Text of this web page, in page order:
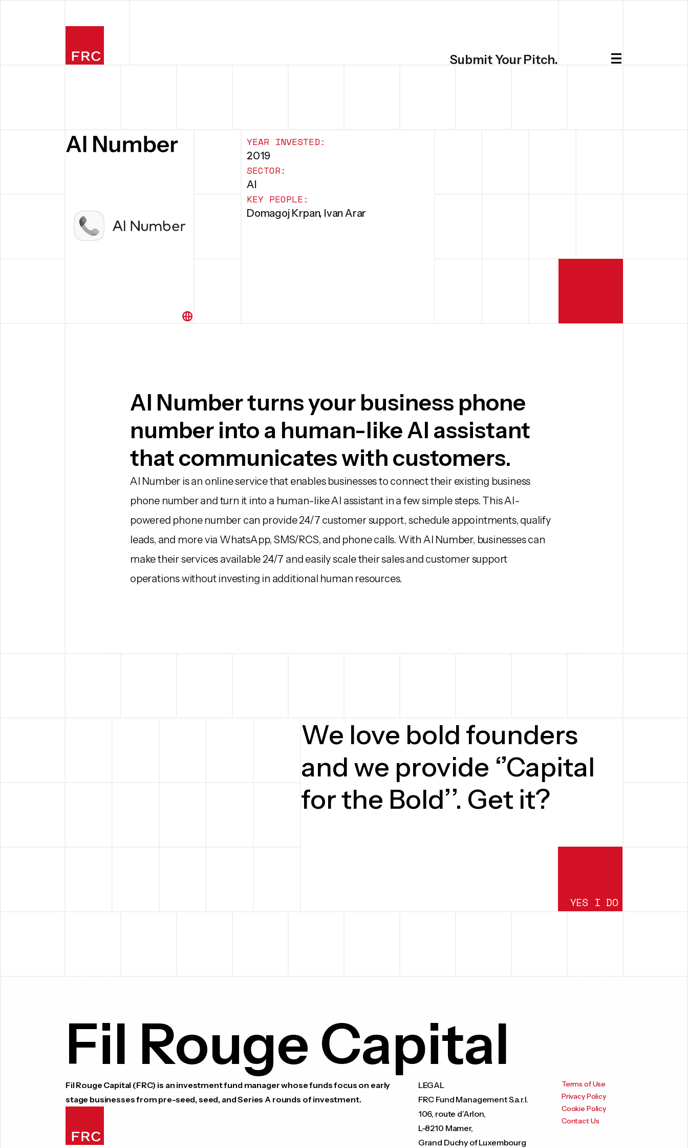
Submit Your Pitch.
Submit.
YEAR INVESTED:
2019
SECTOR:
AI
KEY PEOPLE:
Domagoj Krpan, Ivan Arar
AI Number turns your business phone
number into a human-like AI assistant
that communicates with customers.
AI Number is an online service that enables businesses to connect their existing business
phone number and turn it into a human-like AI assistant in a few simple steps. This AI-
powered phone number can provide 24/7 customer support, schedule appointments, qualify
leads, and more via WhatsApp, SMS/RCS, and phone calls. With AI Number, businesses can
make their services available 24/7 and easily scale their sales and customer support
operations without investing in additional human resources.
We love bold founders
and we provide ‘’Capital
for the Bold’’. Get it?
SUBMIT
YES I DO
Fil Rouge Capital
Fil Rouge Capital (FRC) is an investment fund manager whose funds focus on early
stage businesses from pre-seed, seed, and Series A rounds of investment.
LEGAL
FRC Fund Management S.a.r.l.
106, route d’Arlon,
L-8210 Mamer,
Grand Duchy of Luxembourg
Terms of Use
Privacy Policy
Cookie Policy
Contact Us